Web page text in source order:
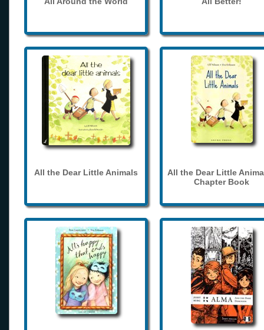
All the Dear Little Animals
All the Dear Little
Chapter Book